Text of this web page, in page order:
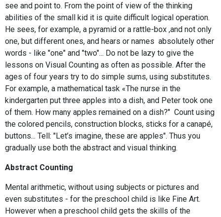
see and point to. From the point of view of the thinking
abilities of the small kid it is quite difficult logical operation.
He sees, for example, a pyramid or a rattle-box ,and not only
one, but different ones, and hears or names absolutely other
words - like "one" and "two"... Do not be lazy to give the
lessons on Visual Counting as often as possible. After the
ages of four years try to do simple sums, using substitutes.
For example, a mathematical task «The nurse in the
kindergarten put three apples into a dish, and Peter took one
of them. How many apples remained on a dish?" Count using
the colored pencils, construction blocks, sticks for a canapé,
buttons... Tell: "Let’s imagine, these are apples". Thus you
gradually use both the abstract and visual thinking.
Abstract Counting
Mental arithmetic, without using subjects or pictures and
even substitutes - for the preschool child is like Fine Art.
However when a preschool child gets the skills of the